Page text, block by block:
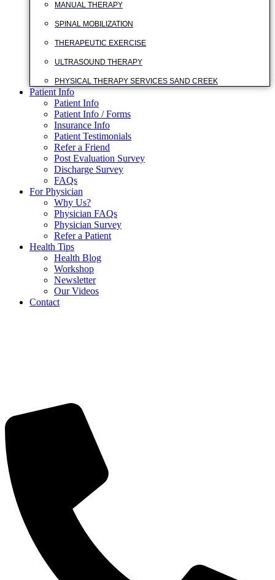
MANUAL THERAPY
SPINAL MOBILIZATION
THERAPEUTIC EXERCISE
ULTRASOUND THERAPY
PHYSICAL THERAPY SERVICES SAND CREEK
Patient Info
Patient Info
Patient Info / Forms
Insurance Info
Patient Testimonials
Refer a Friend
Post Evaluation Survey
Discharge Survey
FAQs
For Physician
Why Us?
Physician FAQs
Physician Survey
Refer a Patient
Health Tips
Health Blog
Workshop
Newsletter
Our Videos
Contact